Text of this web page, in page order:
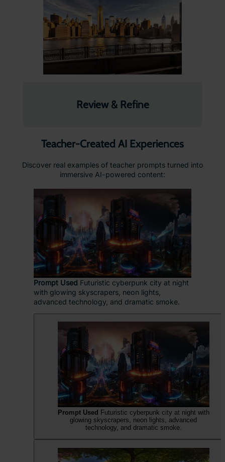
Review & Refine
Teacher-Created AI Experiences
Discover real examples of teacher prompts turned into
immersive AI-powered content:
Prompt Used Futuristic cyberpunk city at night
with glowing skyscrapers, neon lights,
advanced technology, and dramatic smoke.
Prompt Used Futuristic cyberpunk city at night with
glowing skyscrapers, neon lights, advanced
technology, and dramatic smoke.